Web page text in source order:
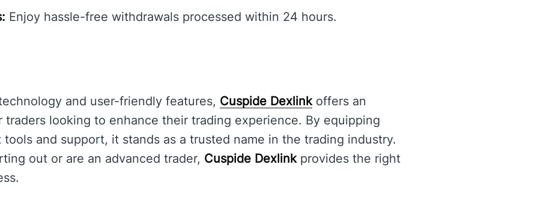
Enjoy hassle-free withdrawals processed within 24 hours.
and user-friendly features, Cuspide Dexlinkoffers an
looking to enhance their trading experience. By equipping
and support, it stands as a trusted name in the trading industry.
out or are an advanced trader, Cuspide Dexlinkprovides the right